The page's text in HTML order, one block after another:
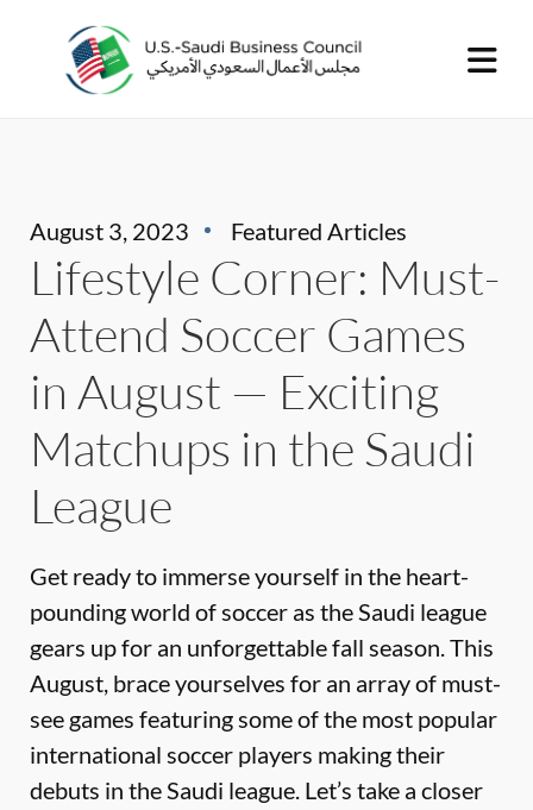
August 3, 2023 Featured Articles
Lifestyle Corner: Must-
Attend Soccer Games
in August — Exciting
Matchups in the Saudi
League
Get ready to immerse yourself in the heart-
pounding world of soccer as the Saudi league
gears up for an unforgettable fall season. This
August, brace yourselves for an array of must-
see games featuring some of the most popular
international soccer players making their
debuts in the Saudi league. Let’s take a closer